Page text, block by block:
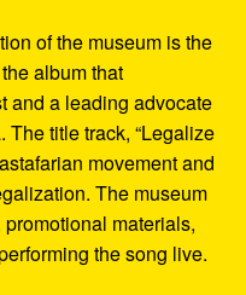
of the museum is the
album that
and a leading advocate
title track, “Legalize
movement and
The museum
materials,
the song live.